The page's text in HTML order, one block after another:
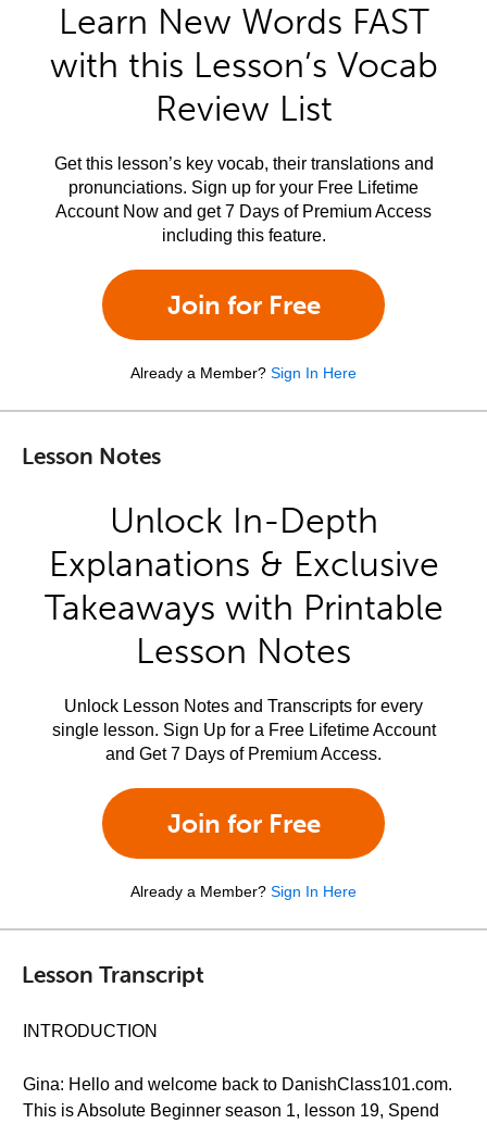
Learn New Words FAST
with this Lesson’s Vocab
Review List
Get this lesson’s key vocab, their translations and
pronunciations. Sign up for your Free Lifetime
Account Now and get 7 Days of Premium Access
including this feature.
Join for Free
Already a Member? Sign In Here
Lesson Notes
Unlock In-Depth
Explanations & Exclusive
Takeaways with Printable
Lesson Notes
Unlock Lesson Notes and Transcripts for every
single lesson. Sign Up for a Free Lifetime Account
and Get 7 Days of Premium Access.
Join for Free
Already a Member? Sign In Here
Lesson Transcript
INTRODUCTION
Gina: Hello and welcome back to DanishClass101.com.
This is Absolute Beginner season 1, lesson 19, Spend